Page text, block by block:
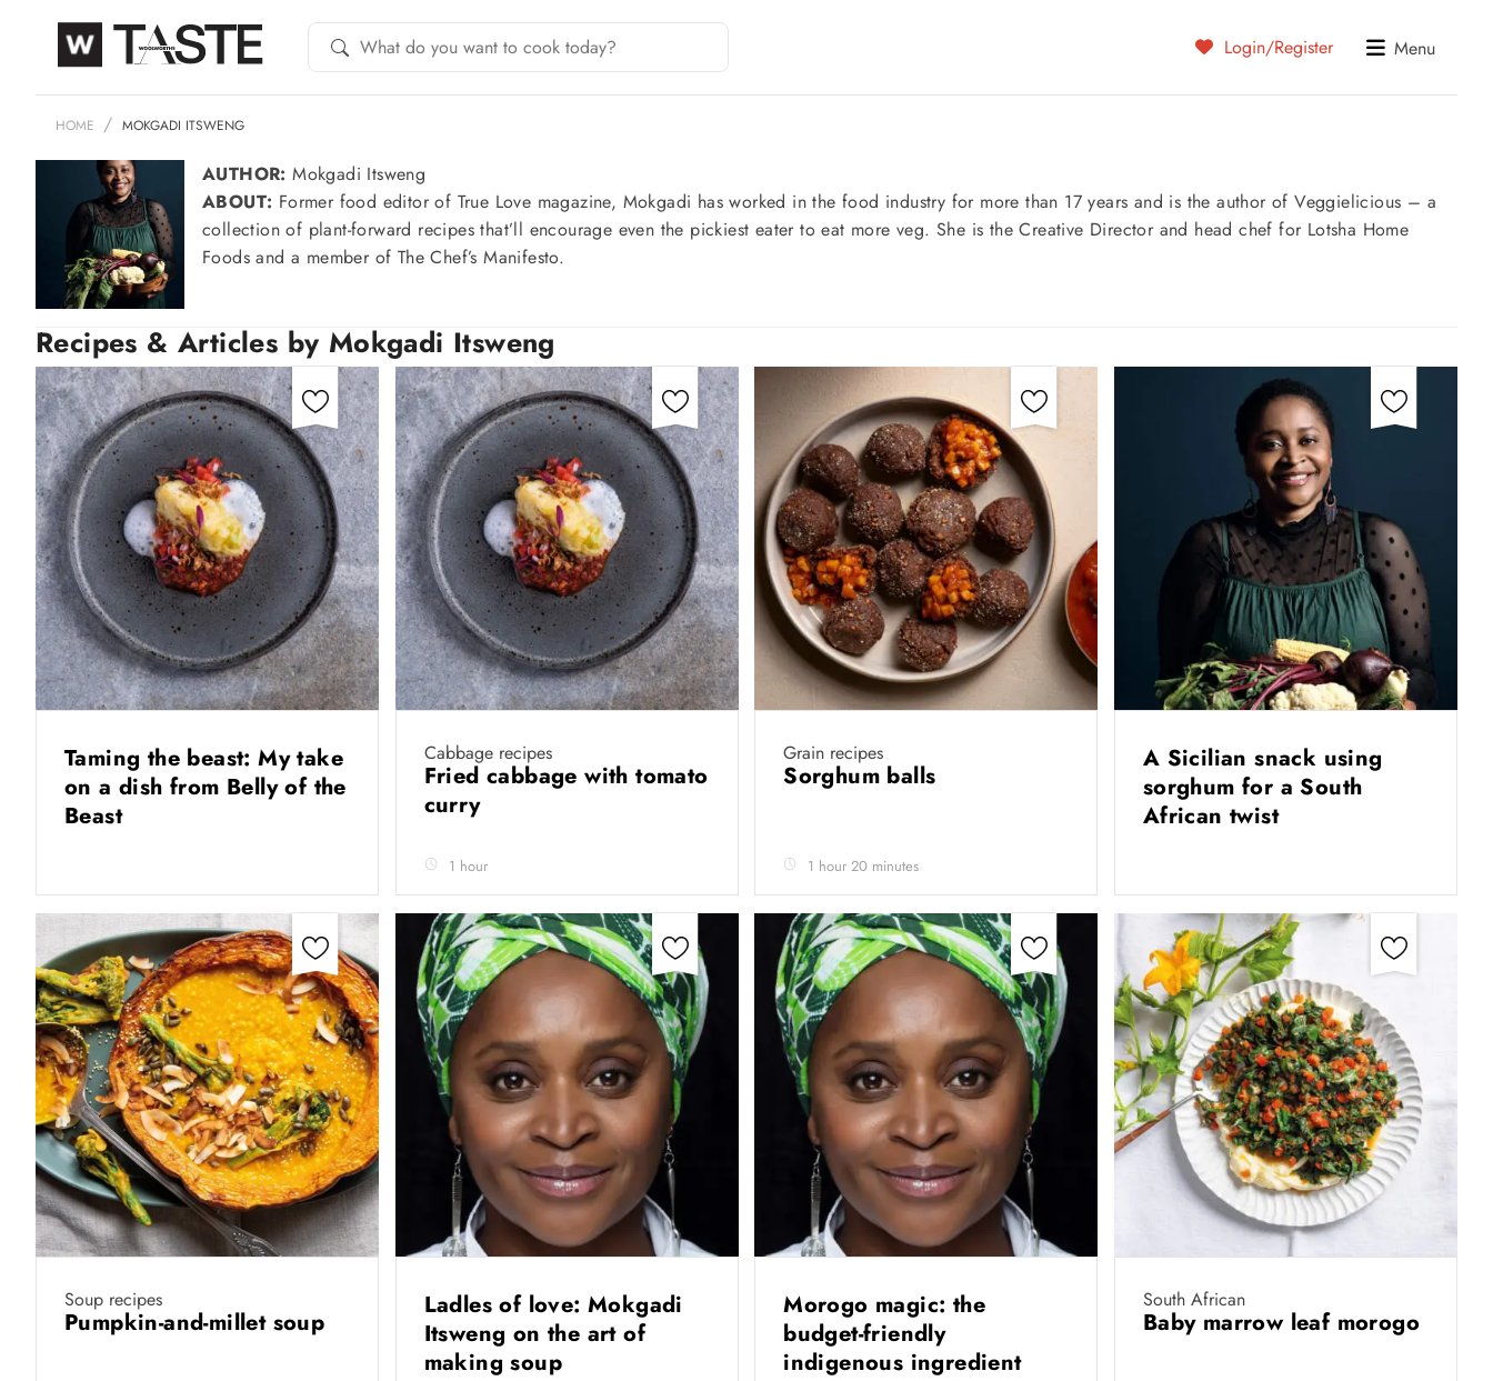
Login/Register Menu
HOME MOKGADI ITSWENG
AUTHOR:Mokgadi Itsweng
ABOUT: Former food editor of True Love magazine, Mokgadi has worked in the food industry for more than 17 years and is the author of Veggielicious – a
collection of plant-forward recipes that’ll encourage even the pickiest eater to eat more veg. She is the Creative Director and head chef for Lotsha Home
Foods and a member of The Chef’s Manifesto.
Recipes & Articles by Mokgadi Itsweng
Taming the beast: My take
on a dish from Belly of the
Beast
Cabbage recipes
Fried cabbage with tomato
curry
1 hour
Grain recipes
Sorghum balls
1 hour 20 minutes
A Sicilian snack using
sorghum for a South
African twist
Soup recipes
Pumpkin-and-millet soup
Ladles of love: Mokgadi
Itsweng on the art of
making soup
Morogo magic: the
budget-friendly
indigenous ingredient
South African
Baby marrow leaf morogo